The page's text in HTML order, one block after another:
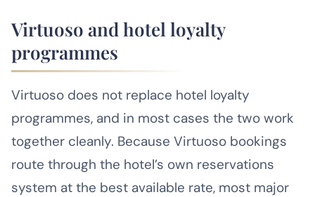
Virtuoso and hotel loyalty
programmes
Virtuoso does not replace hotel loyalty
programmes, and in most cases the two work
together cleanly. Because Virtuoso bookings
route through the hotel’s own reservations
system at the best available rate, most major